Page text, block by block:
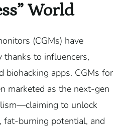
World
(CGMs) have
thanks to influencers,
biohacking apps. CGMs for
marketed as the next-gen
to unlock
fat-burning potential, and